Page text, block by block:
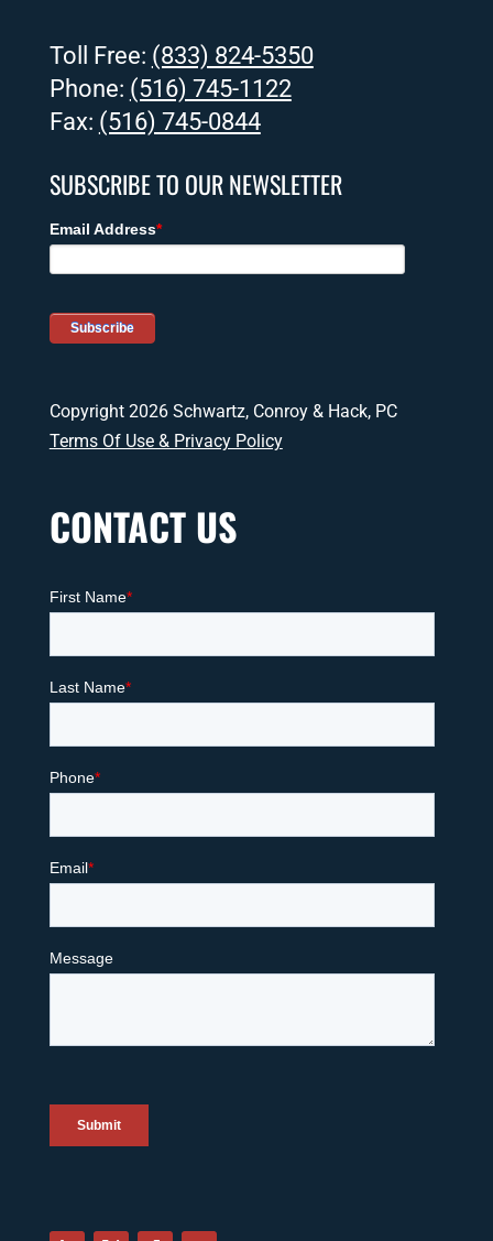
Toll Free: (833) 824-5350
Phone: (516) 745-1122
Fax: (516) 745-0844
SUBSCRIBE TO OUR NEWSLETTER
Copyright 2026 Schwartz, Conroy & Hack, PC
Terms Of Use & Privacy Policy
CONTACT US